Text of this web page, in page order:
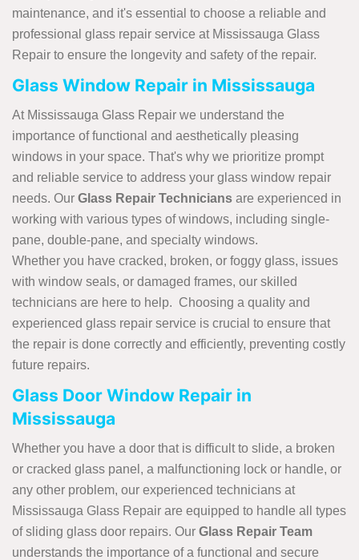
maintenance, and it's essential to choose a reliable and
professional glass repair service at Mississauga Glass
Repair to ensure the longevity and safety of the repair.
Glass Window Repair in Mississauga
At Mississauga Glass Repair we understand the
importance of functional and aesthetically pleasing
windows in your space. That's why we prioritize prompt
and reliable service to address your glass window repair
needs. Our Glass Repair Technicians are experienced in
working with various types of windows, including single-
pane, double-pane, and specialty windows.
Whether you have cracked, broken, or foggy glass, issues
with window seals, or damaged frames, our skilled
technicians are here to help. Choosing a quality and
experienced glass repair service is crucial to ensure that
the repair is done correctly and efficiently, preventing costly
future repairs.
Glass Door Window Repair in
Mississauga
Whether you have a door that is difficult to slide, a broken
or cracked glass panel, a malfunctioning lock or handle, or
any other problem, our experienced technicians at
Mississauga Glass Repair are equipped to handle all types
of sliding glass door repairs. Our Glass Repair Team
understands the importance of a functional and secure